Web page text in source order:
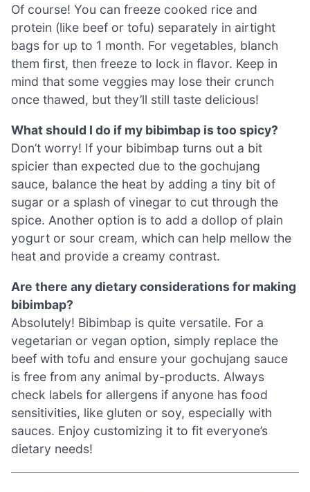
Of course! You can freeze cooked rice and
protein (like beef or tofu) separately in airtight
bags for up to 1 month. For vegetables, blanch
them first, then freeze to lock in flavor. Keep in
mind that some veggies may lose their crunch
once thawed, but they’ll still taste delicious!
What should I do if my bibimbap is too spicy?
Don’t worry! If your bibimbap turns out a bit
spicier than expected due to the gochujang
sauce, balance the heat by adding a tiny bit of
sugar or a splash of vinegar to cut through the
spice. Another option is to add a dollop of plain
yogurt or sour cream, which can help mellow the
heat and provide a creamy contrast.
Are there any dietary considerations for making
bibimbap?
Absolutely! Bibimbap is quite versatile. For a
vegetarian or vegan option, simply replace the
beef with tofu and ensure your gochujang sauce
is free from any animal by-products. Always
check labels for allergens if anyone has food
sensitivities, like gluten or soy, especially with
sauces. Enjoy customizing it to fit everyone’s
dietary needs!